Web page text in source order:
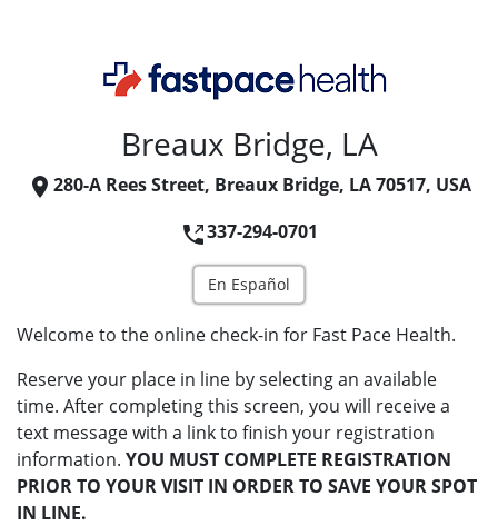
Breaux Bridge, LA
280-A Rees Street, Breaux Bridge, LA 70517, USA
337-294-0701
En Español
Welcome to the online check-in for Fast Pace Health.
Reserve your place in line by selecting an available
time. After completing this screen, you will receive a
text message with a link to finish your registration
information. YOU MUST COMPLETE REGISTRATION
PRIOR TO YOUR VISIT IN ORDER TO SAVE YOUR SPOT
IN LINE.